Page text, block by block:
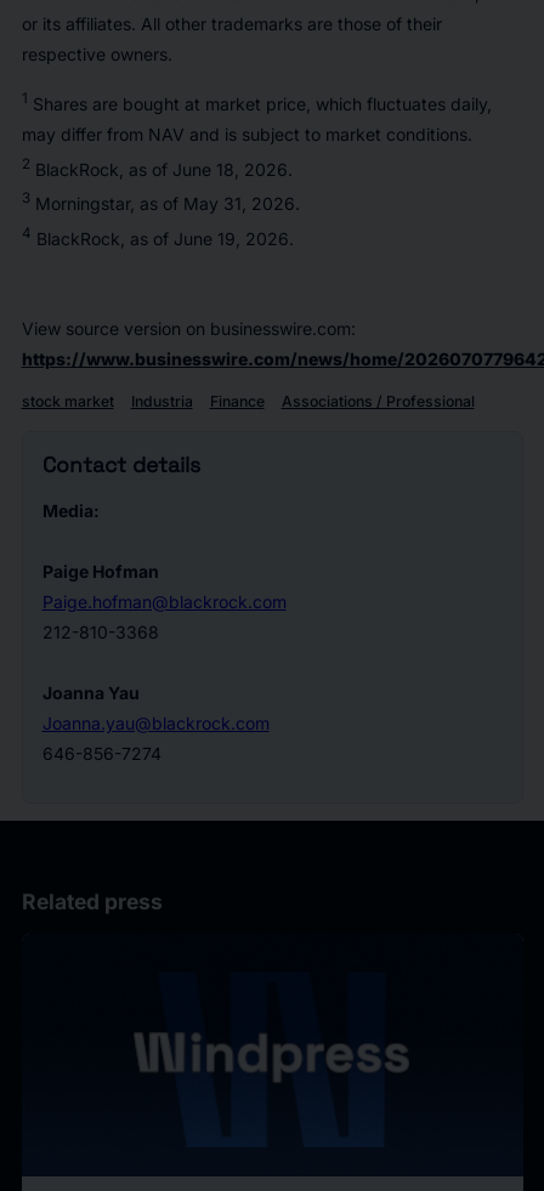
or its affiliates. All other trademarks are those of their
respective owners.
1 Shares are bought at market price, which fluctuates daily,
may differ from NAV and is subject to market conditions.
2 BlackRock, as of June 18, 2026.
3 Morningstar, as of May 31, 2026.
4 BlackRock, as of June 19, 2026.
View source version on businesswire.com:
https://www.businesswire.com/news/home/
stock market Industria Finance Associations / Professional
Contact details
Media:
Paige Hofman
Paige.hofman@blackrock.com
212-810-3368
Joanna Yau
Joanna.yau@blackrock.com
646-856-7274
Related press